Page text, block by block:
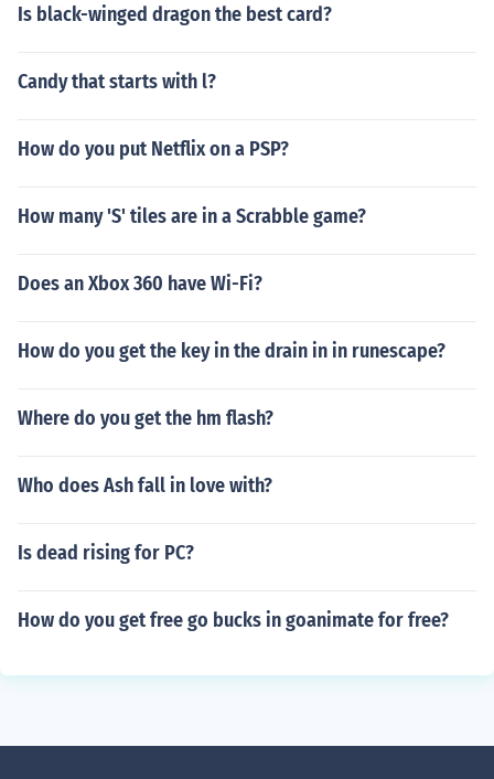
Is black-winged dragon the best card?
Candy that starts with l?
How do you put Netflix on a PSP?
How many 'S' tiles are in a Scrabble game?
Does an Xbox 360 have Wi-Fi?
How do you get the key in the drain in in runescape?
Where do you get the hm flash?
Who does Ash fall in love with?
Is dead rising for PC?
How do you get free go bucks in goanimate for free?